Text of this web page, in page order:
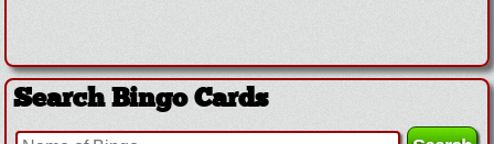
Search Bingo Cards